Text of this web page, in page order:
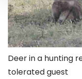
Deer in a hunting
tolerated guest